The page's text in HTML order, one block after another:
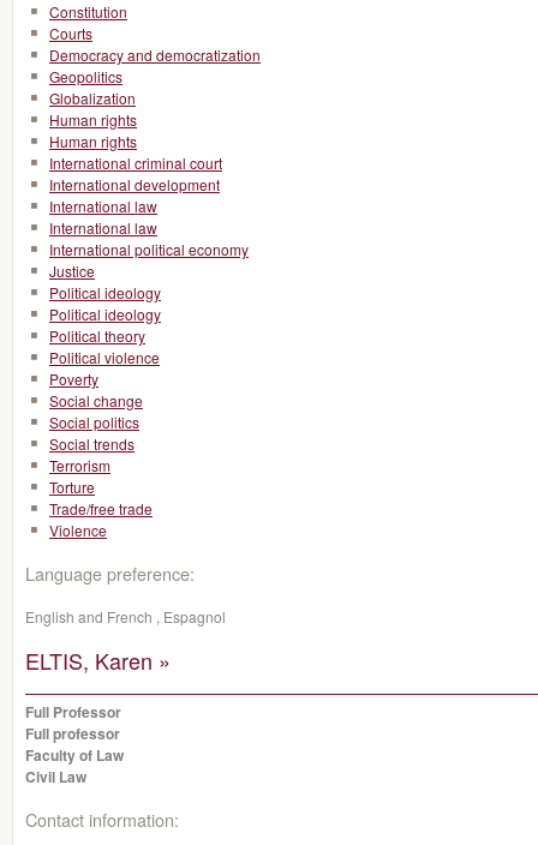
Constitution
Courts
Democracy and democratization
Geopolitics
Globalization
Human rights
Human rights
International criminal court
International development
International law
International law
International political economy
Justice
Political ideology
Political ideology
Political theory
Political violence
Poverty
Social change
Social politics
Social trends
Terrorism
Torture
Trade/free trade
Violence
Language preference:
English and French , Espagnol
ELTIS, Karen »
Full Professor
Full professor
Faculty of Law
Civil Law
Contact information: